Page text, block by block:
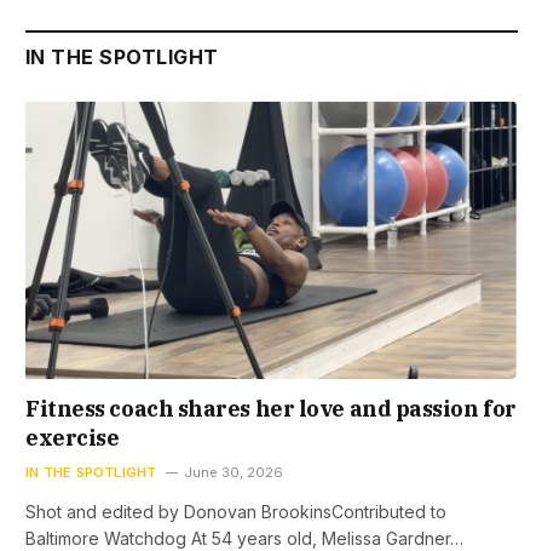
IN THE SPOTLIGHT
Fitness coach shares her love and passion for
exercise
IN THE SPOTLIGHT June 30, 2026
Shot and edited by Donovan BrookinsContributed to
Baltimore Watchdog At 54 years old, Melissa Gardner…